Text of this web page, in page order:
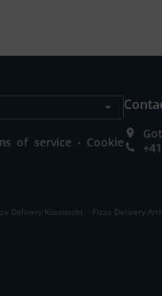
of service . Cookie
Delivery Küssnacht . Pizza Delivery Arth